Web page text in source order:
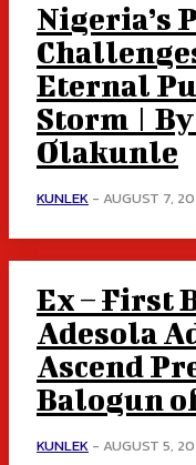
Nigeria’s
Eternal
Storm | By
Olakunle
KUNLEK - AUGUST 7,
Ex – First
Adesola
Ascend
Balogun
KUNLEK - AUGUST 5,